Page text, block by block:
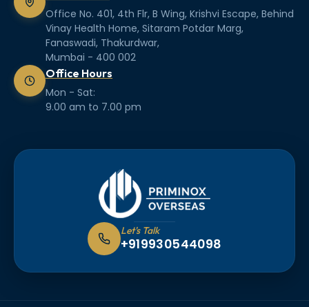
Office No. 401, 4th Flr, B Wing, Krishvi Escape, Behind
Vinay Health Home, Sitaram Potdar Marg,
Fanaswadi, Thakurdwar,
Mumbai - 400 002
Office Hours
Mon - Sat:
9.00 am to 7.00 pm
Let's Talk
+919930544098